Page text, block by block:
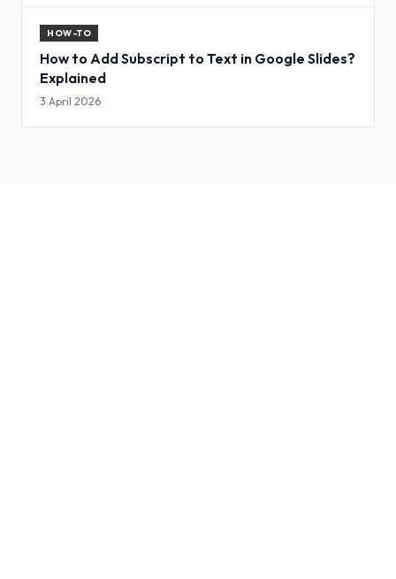
HOW-TO
How to Add Subscript to Text in Google Slides?
Explained
3 April 2026